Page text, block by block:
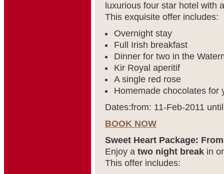
luxurious four star hotel with
This exquisite offer includes:
Overnight stay
Full Irish breakfast
Dinner for two in the
Kir Royal aperitif
A single red rose
Homemade chocolates for
Dates:from: 11-Feb-2011
BOOK NOW
Sweet Heart Package:
Enjoy a two night break in
This offer includes: